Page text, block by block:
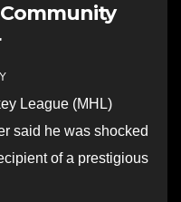
Community
League (MHL)
said he was shocked
of a prestigious